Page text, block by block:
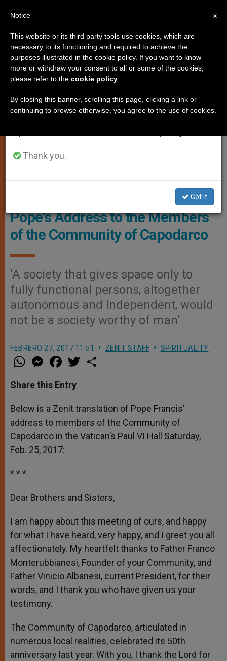
SPIRITUALITY
PHOTO.VA - L'OSSERVATORE ROMANO
Pope's Address to the Members
of the Community of Capodarco
‘A society that gives space only to
fully functional persons, altogether
autonomous and independent, would
not be a society worthy of man’
FEBRERO 27, 2017 11:51 ZENIT STAFF SPIRITUALITY
W
h
t
s
p
p
M
e
s
e
g
e
r
a
e
b
o
k
w
r
Share this Entry
Below is a Zenit translation of Pope Francis’
address to members of the Community of
Capodarco in the Vatican’s Paul VI Hall Saturday,
Feb. 25, 2017:
* * *
Dear Brothers and Sisters,
I am happy about this meeting of ours, and happy
for what I have heard, very happy, and I greet you all
affectionately. My heartfelt thanks to Father Franco
Monterubbianesi, Founder of your Community, and
Father Vinicio Albanesi, current President, for their
words, and I thank you who have given us your
testimony.
The Community of Capodarco, articulated in
numerous local realities, celebrated its 50th
anniversary last year. With you, I thank the Lord for
×
Important Notice
From July 27 to August 7 we will take our
annual break, taking advantage of the summer
period when less information is generated and
Thank you.
Got it
x
Notice
This website or its third party tools use cookies, which are
necessary to its functioning and required to achieve the
purposes illustrated in the cookie policy. If you want to know
more or withdraw your consent to all or some of the cookies,
please refer to the cookie policy
By closing this banner, scrolling this page, clicking a link or
continuing to browse otherwise, you agree to the use of cookies.